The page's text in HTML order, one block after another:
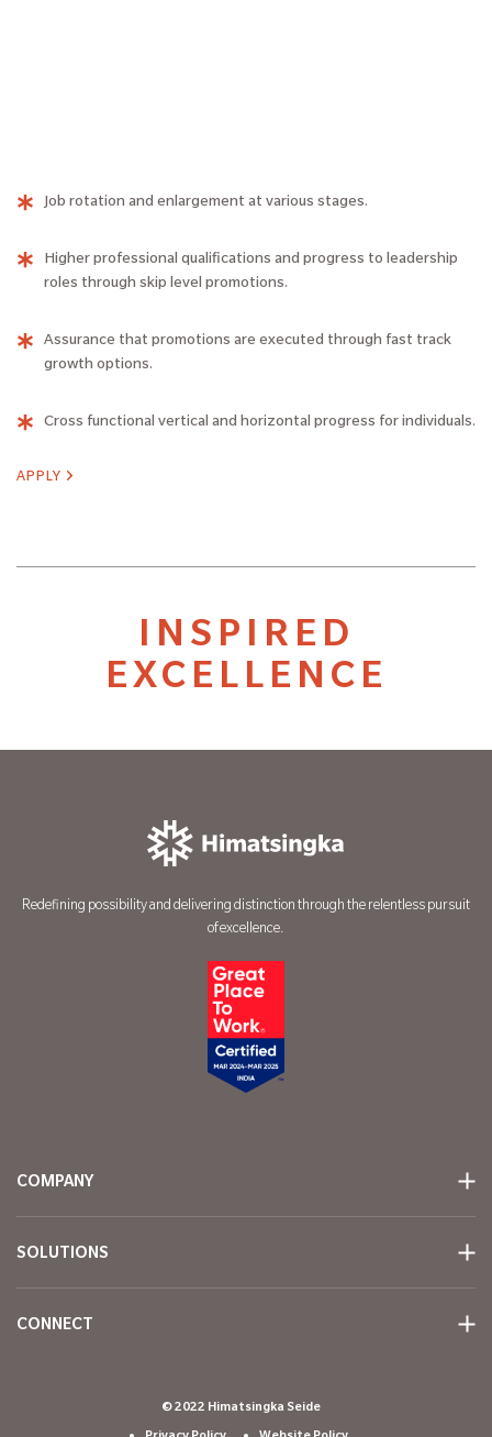
Job rotation and enlargement at various stages.
Higher professional qualifications and progress to leadership
roles through skip level promotions.
Assurance that promotions are executed through fast track
growth options.
Cross functional vertical and horizontal progress for individuals.
APPLY
INSPIRED
EXCELLENCE
Redefining possibility and delivering distinction through the relentless pursuit
of excellence.
COMPANY
SOLUTIONS
CONNECT
© 2022 Himatsingka Seide